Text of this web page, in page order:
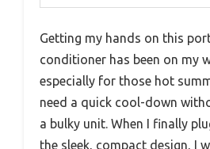
Getting my hands on this
conditioner has been on my
especially for those hot
need a quick cool-down
a bulky unit. When I finally
the sleek, compact design, I